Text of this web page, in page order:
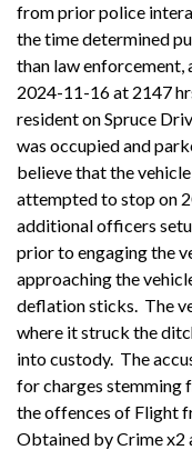
from prior police
the time determined
than law enforcement,
2024-11-16 at 2147
resident on Spruce
was occupied and
believe that the
attempted to stop on
additional officers
prior to engaging the
approaching the
deflation sticks. The
where it struck the
into custody. The
for charges
the offences of Flight
Obtained by Crime x2